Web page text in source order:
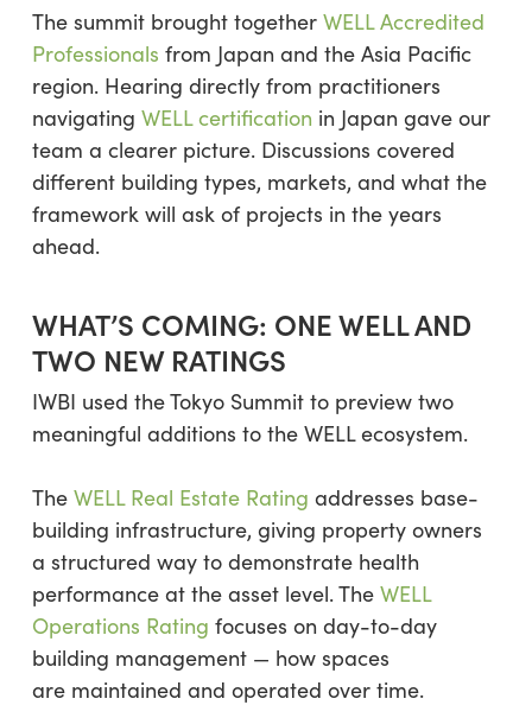
The summit brought together WELL Accredited
Professionals from Japan and the Asia Pacific
region. Hearing directly from practitioners
navigating WELL certification in Japan gave our
team a clearer picture. Discussions covered
different building types, markets, and what the
framework will ask of projects in the years
ahead.
WHAT’S COMING: ONE WELL AND
TWO NEW RATINGS
IWBI used the Tokyo Summit to preview two
meaningful additions to the WELL ecosystem.
The WELL Real Estate Rating addresses base-
building infrastructure, giving property owners
a structured way to demonstrate health
performance at the asset level. The WELL
Operations Rating focuses on day-to-day
building management — how spaces
are maintained and operated over time.